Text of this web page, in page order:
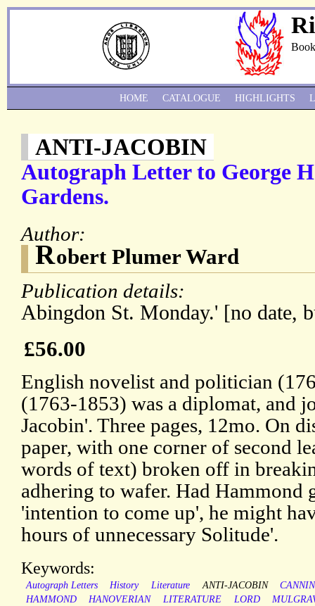
ANTI-JACOBIN
Autograph Letter to George
Gardens.
Author:
Robert Plumer Ward
Publication details:
Abingdon St. Monday.' [no date,
£56.00
English novelist and politician
(1763-1853) was a diplomat, and
Jacobin'. Three pages, 12mo. On
paper, with one corner of second
words of text) broken off in
adhering to wafer. Had Hammond
'intention to come up', he might
hours of unnecessary Solitude'.
Keywords:
Autograph Letters History Literature ANTI-JACOBIN
HAMMOND
HANOVERIAN LITERATURE LORD
HOME CATALOGUE HIGHLIGHTS